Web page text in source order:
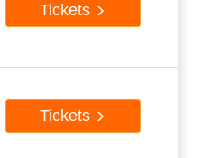
Tickets
Tickets